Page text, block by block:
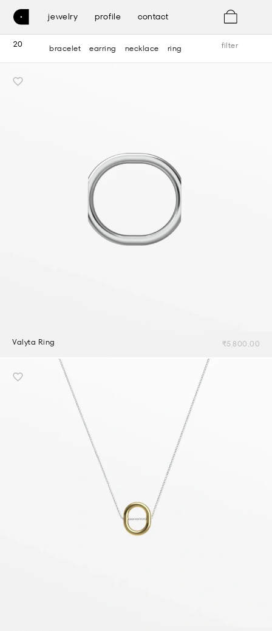
jewelry profile contact
20 bracelet earring necklace ring filter
Valyta Ring ₹5,800.00